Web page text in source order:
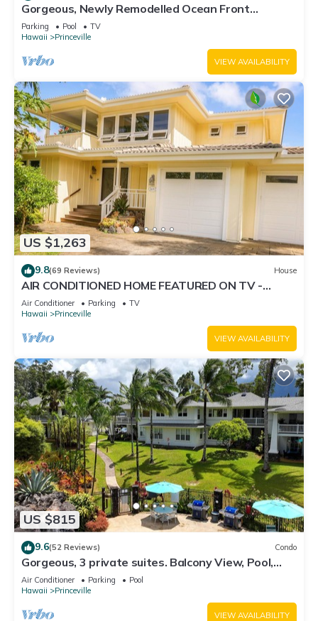
Gorgeous, Newly Remodelled Ocean Front
Retreat-Sea Lodge II G6
Parking Pool
TV
Hawaii
Princeville
VIEW AVAILABILITY
US $1,263
9.8(69 Reviews) House
AIR CONDITIONED HOME FEATURED ON TV -
CLOSELY LOCATED TO BEAUTIFUL N SHORE
BEACH
Air Conditioner Parking
TV
Hawaii
Princeville
VIEW AVAILABILITY
US $815
9.6(52 Reviews) Condo
Gorgeous, 3 private suites. Balcony View, Pool,
Fitness Center!
Air Conditioner Parking
Pool
Hawaii
Princeville
VIEW AVAILABILITY